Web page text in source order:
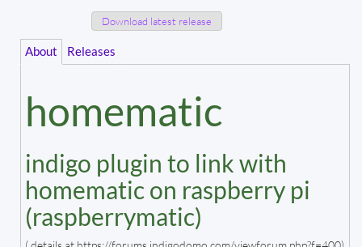
Download latest release
About Releases
homematic
indigo plugin to link with
homematic on raspberry pi
(raspberrymatic)